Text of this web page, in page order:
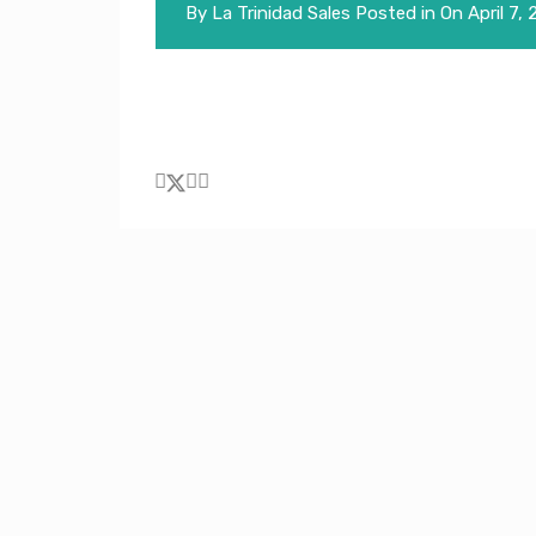
By La Trinidad Sales Posted in On April 7,